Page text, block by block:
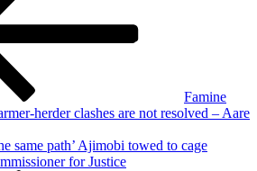
Famine
herder clashes are not resolved – Aare
same path’ Ajimobi towed to cage
for Justice